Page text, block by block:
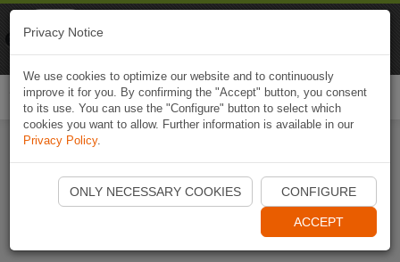
Ouvrir l'application Naviki maintenant
Privacy Notice
We use cookies to optimize our website and to continuously
improve it for you. By confirming the "Accept" button, you consent
to its use. You can use the "Configure" button to select which
cookies you want to allow. Further information is available in our
Privacy Policy.
ONLY NECESSARY COOKIES CONFIGURE
ACCEPT
Naviki